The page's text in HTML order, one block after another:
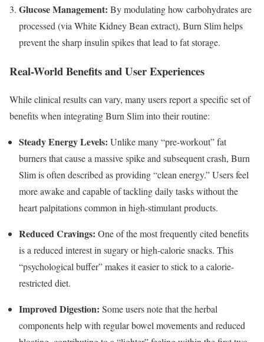
Glucose Management: By modulating how carbohydrates are
processed (via White Kidney Bean extract), Burn Slim helps
prevent the sharp insulin spikes that lead to fat storage.
Real-World Benefits and User Experiences
While clinical results can vary, many users report a specific set of
benefits when integrating Burn Slim into their routine:
Steady Energy Levels: Unlike many “pre-workout” fat
burners that cause a massive spike and subsequent crash, Burn
Slim is often described as providing “clean energy.”Users feel
more awake and capable of tackling daily tasks without the
heart palpitations common in high-stimulant products.
Reduced Cravings: One of the most frequently cited benefits
is a reduced interest in sugary or high-calorie snacks. This
“psychological buffer” makes it easier to stick to a calorie-
restricted diet.
Improved Digestion: Some users note that the herbal
components help with regular bowel movements and reduced